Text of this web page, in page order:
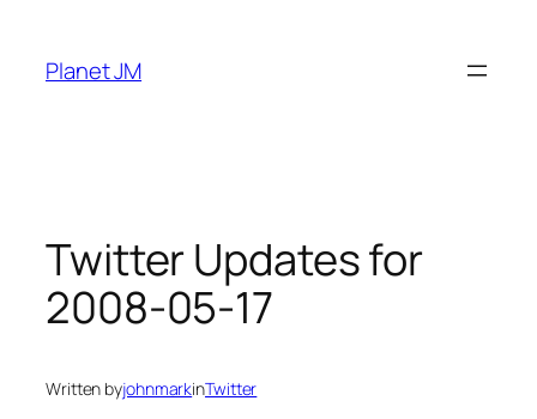
content
Planet JM
Twitter Updates for
2008-05-17
Written byjohnmarkinTwitter